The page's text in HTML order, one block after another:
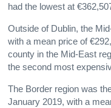
had the lowest at
Outside of Dublin, the
with a mean price of
county in the Mid-East
the second most
The Border region was
January 2019, with a